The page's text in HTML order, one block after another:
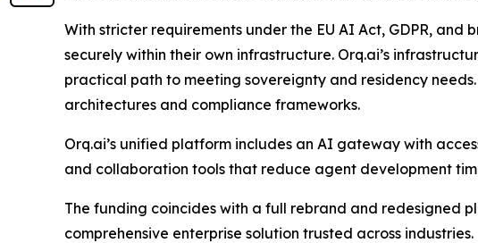
With stricter requirements under the EU AI Act, GDPR,
securely within their own infrastructure. Orq.ai’s
practical path to meeting sovereignty and residency
architectures and compliance frameworks.
Orq.ai’s unified platform includes an AI gateway with
and collaboration tools that reduce agent development
The funding coincides with a full rebrand and redesigned
comprehensive enterprise solution trusted across